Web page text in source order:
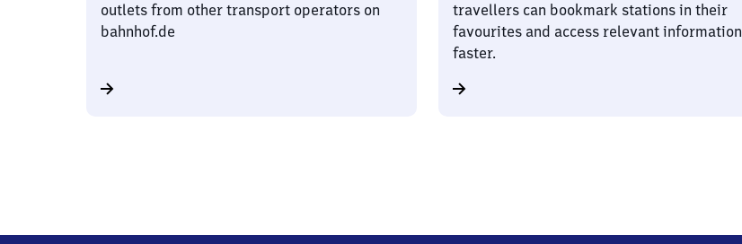
outlets from other transport operators on
bahnhof.de
travellers can bookmark stations in their
favourites and access relevant information
faster.